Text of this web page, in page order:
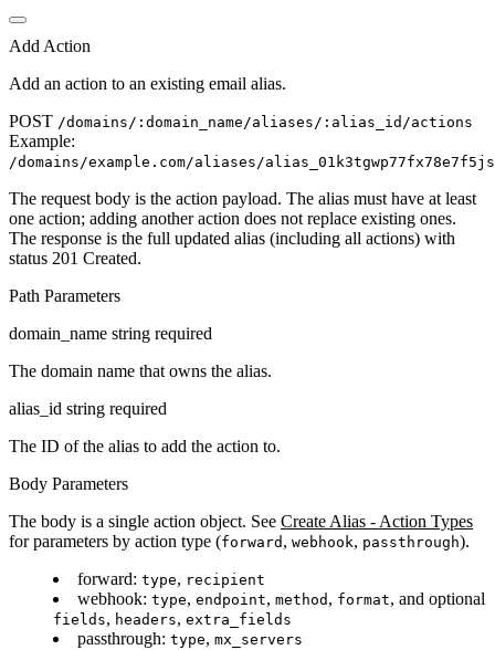
Add Action
Add an action to an existing email alias.
POST /domains/ :domain_name/aliases/ :alias_id /actions
Example:
/domains/example.com/aliases/
The request body is the action payload. The alias must have at least
one action; adding another action does not replace existing ones.
The response is the full updated alias (including all actions) with
status 201 Created.
Path Parameters
domain_name string required
The domain name that owns the alias.
alias_id string required
The ID of the alias to add the action to.
Body Parameters
The body is a single action object. See Create Alias - Action Types
for parameters by action type (forward , webhook, passthrough).
forward: type, recipient
webhook: type, endpoint, method , format, and optional
fields, headers, extra_fields
passthrough: type, mx_servers